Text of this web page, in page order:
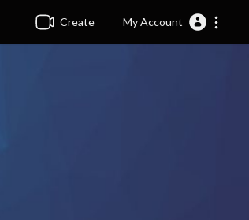
Create My Account